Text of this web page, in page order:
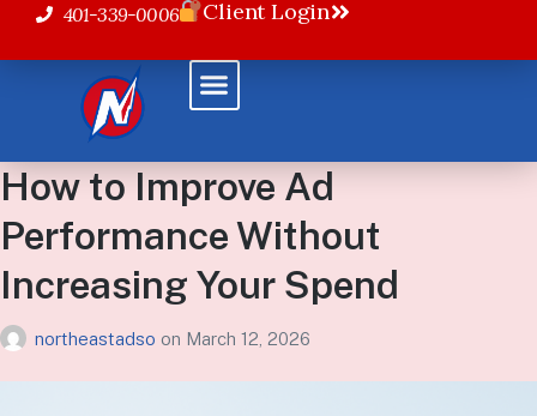
401-339-0006 Client Login
How to Improve Ad
Performance Without
Increasing Your Spend
northeastadso on March 12, 2026